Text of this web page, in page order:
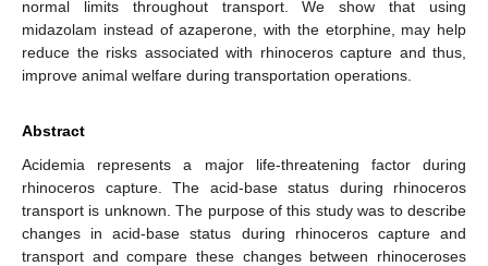
normal limits throughout transport. We show that using
midazolam instead of azaperone, with the etorphine, may help
reduce the risks associated with rhinoceros capture and thus,
improve animal welfare during transportation operations.
Abstract
Acidemia represents a major life-threatening factor during
rhinoceros capture. The acid-base status during rhinoceros
transport is unknown. The purpose of this study was to describe
changes in acid-base status during rhinoceros capture and
transport and compare these changes between rhinoceroses